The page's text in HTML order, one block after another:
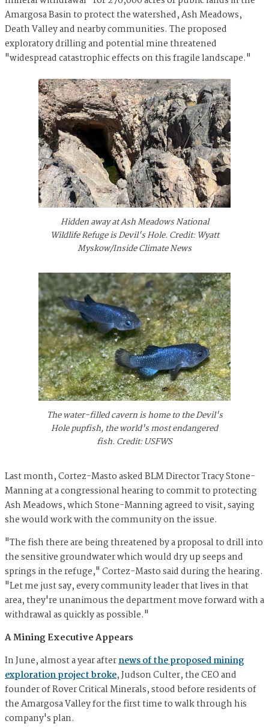
Amargosa Basin to protect the watershed, Ash Meadows,
Death Valley and nearby communities. The proposed
exploratory drilling and potential mine threatened
"widespread catastrophic effects on this fragile landscape."
Hidden away at Ash Meadows National
Wildlife Refuge is Devil's Hole. Credit: Wyatt
Myskow/Inside Climate News
The water-filled cavern is home to the Devil's
Hole pupfish, the world's most endangered
fish. Credit: USFWS
Last month, Cortez-Masto asked BLM Director Tracy Stone-
Manning at a congressional hearing to commit to protecting
Ash Meadows, which Stone-Manning agreed to visit, saying
she would work with the community on the issue.
"The fish there are being threatened by a proposal to drill into
the sensitive groundwater which would dry up seeps and
springs in the refuge," Cortez-Masto said during the hearing.
"Let me just say, every community leader that lives in that
area, they're unanimous the department move forward with a
withdrawal as quickly as possible."
A Mining Executive Appears
In June, almost a year afternews of the proposed mining
exploration project broke, Judson Culter, the CEO and
founder of Rover Critical Minerals, stood before residents of
the Amargosa Valley for the first time to walk through his
company's plan.